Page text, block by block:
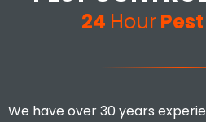
24 Hour
We have over 30 years